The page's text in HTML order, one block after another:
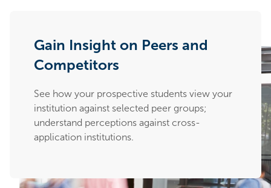
Gain Insight on Peers and
Competitors
See how your prospective students view your
institution against selected peer groups;
understand perceptions against cross-
application institutions.